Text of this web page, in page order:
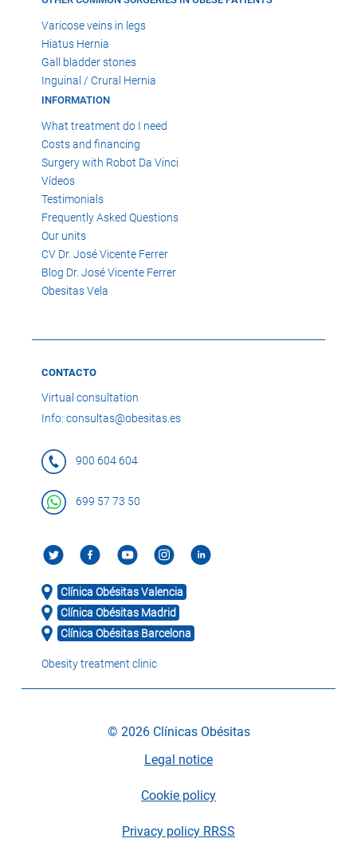
Varicose veins in legs
Hiatus Hernia
Gall bladder stones
Inguinal / Crural Hernia
INFORMATION
What treatment do I need
Costs and financing
Surgery with Robot Da Vinci
Vídeos
Testimonials
Frequently Asked Questions
Our units
CV Dr. José Vicente Ferrer
Blog Dr. José Vicente Ferrer
Obesitas Vela
CONTACTO
Virtual consultation
Info: consultas@obesitas.es
900 604 604
699 57 73 50
Clínica Obésitas Valencia
Clínica Obésitas Madrid
Clínica Obésitas Barcelona
Obesity treatment clinic
© 2026 Clínicas Obésitas
Legal notice
Cookie policy
Privacy policy RRSS